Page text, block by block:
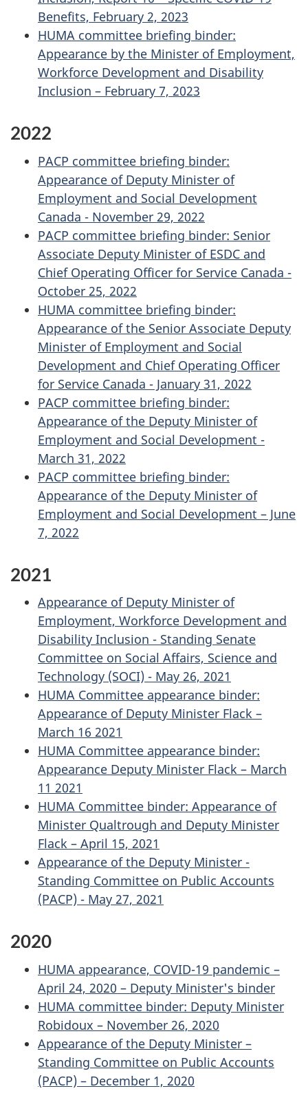
Benefits, February 2, 2023
HUMA committee briefing binder:
Appearance by the Minister of Employment,
Workforce Development and Disability
Inclusion – February 7, 2023
2022
PACP committee briefing binder:
Appearance of Deputy Minister of
Employment and Social Development
Canada - November 29, 2022
PACP committee briefing binder: Senior
Associate Deputy Minister of ESDC and
Chief Operating Officer for Service Canada -
October 25, 2022
HUMA committee briefing binder:
Appearance of the Senior Associate Deputy
Minister of Employment and Social
Development and Chief Operating Officer
for Service Canada - January 31, 2022
PACP committee briefing binder:
Appearance of the Deputy Minister of
Employment and Social Development -
March 31, 2022
PACP committee briefing binder:
Appearance of the Deputy Minister of
Employment and Social Development – June
7, 2022
2021
Appearance of Deputy Minister of
Employment, Workforce Development and
Disability Inclusion - Standing Senate
Committee on Social Affairs, Science and
Technology (SOCI) - May 26, 2021
HUMA Committee appearance binder:
Appearance of Deputy Minister Flack –
March 16 2021
HUMA Committee appearance binder:
Appearance Deputy Minister Flack – March
11 2021
HUMA Committee binder: Appearance of
Minister Qualtrough and Deputy Minister
Flack – April 15, 2021
Appearance of the Deputy Minister -
Standing Committee on Public Accounts
(PACP) - May 27, 2021
2020
HUMA appearance, COVID-19 pandemic –
April 24, 2020 – Deputy Minister's binder
HUMA committee binder: Deputy Minister
Robidoux – November 26, 2020
Appearance of the Deputy Minister –
Standing Committee on Public Accounts
(PACP) – December 1, 2020